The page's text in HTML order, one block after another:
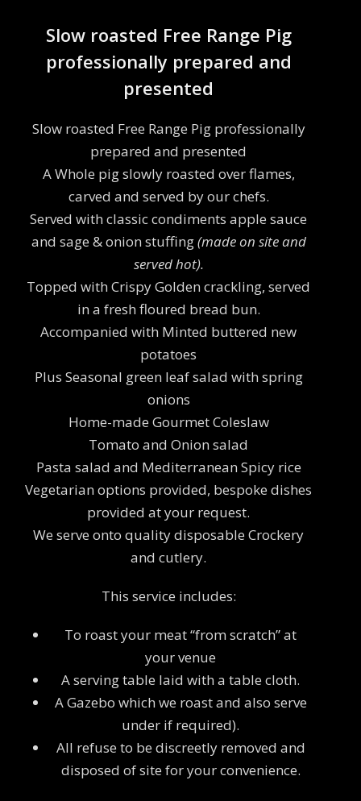
Slow roasted Free Range Pig
professionally prepared and
presented
Slow roasted Free Range Pig professionally
prepared and presented
A Whole pig slowly roasted over flames,
carved and served by our chefs.
Served with classic condiments apple sauce
and sage & onion stuffing(made on site and
served hot).
Topped with Crispy Golden crackling, served
in a fresh floured bread bun.
Accompanied with Minted buttered new
potatoes
Plus Seasonal green leaf salad with spring
onions
Home-made Gourmet Coleslaw
Tomato and Onion salad
Pasta salad and Mediterranean Spicy rice
Vegetarian options provided, bespoke dishes
provided at your request.
We serve onto quality disposable Crockery
and cutlery.
This service includes:
To roast your meat “from scratch” at
your venue
A serving table laid with a table cloth.
A Gazebo which we roast and also serve
under if required).
All refuse to be discreetly removed and
disposed of site for your convenience.